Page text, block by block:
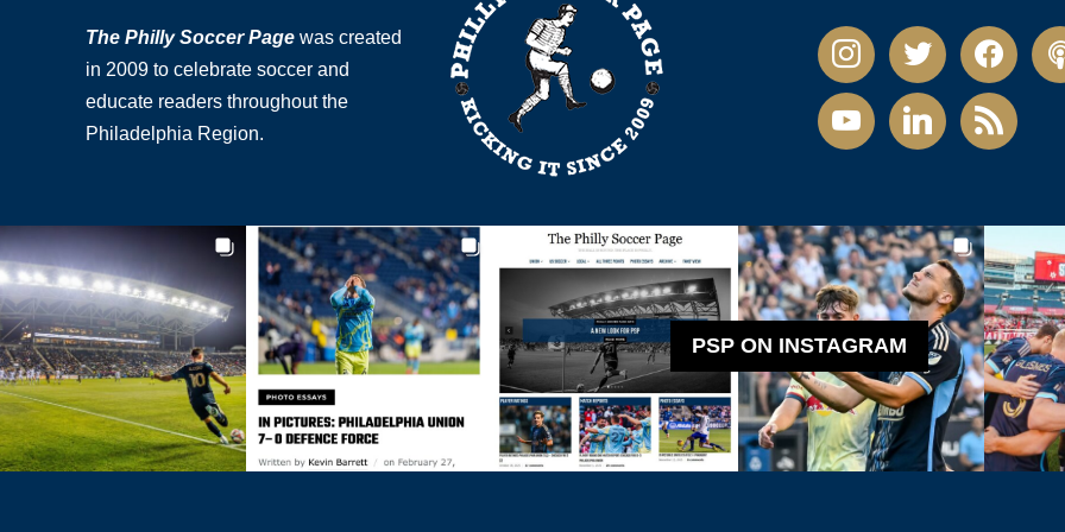
The Philly Soccer Page was created
in 2009 to celebrate soccer and
educate readers throughout the
Philadelphia Region.
instagramtwitter facebook
youtubelinkedin rss
PSP ON INSTAGRAM